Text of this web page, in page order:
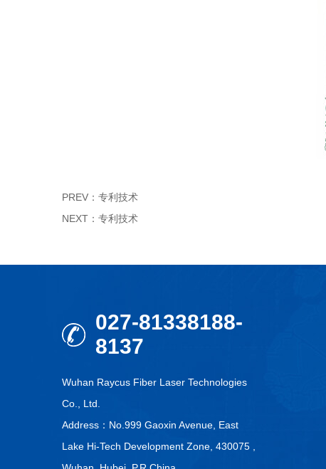
PREV： 专利技术
NEXT： 专利技术
027-81338188-
8137
Wuhan Raycus Fiber Laser Technologies
Co., Ltd.
Address：No.999 Gaoxin Avenue, East
Lake Hi-Tech Development Zone, 430075 ,